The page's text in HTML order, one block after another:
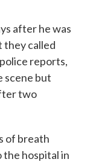
after he was
they called
reports,
scene but
two
of breath
the hospital in